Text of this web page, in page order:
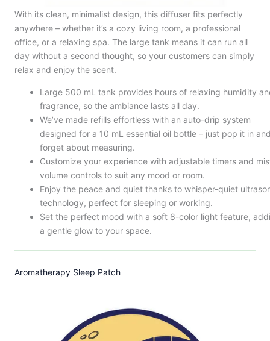
With its clean, minimalist design, this diffuser fits perfectly
anywhere – whether it’s a cozy living room, a professional
office, or a relaxing spa. The large tank means it can run all
day without a second thought, so your customers can simply
relax and enjoy the scent.
Large 500 mL tank provides hours of relaxing humidity
fragrance, so the ambiance lasts all day.
We’ve made refills effortless with an auto-drip system
designed for a 10 mL essential oil bottle – just pop it in
forget about measuring.
Customize your experience with adjustable timers and
volume controls to suit any mood or room.
Enjoy the peace and quiet thanks to whisper-quiet
technology, perfect for sleeping or working.
Set the perfect mood with a soft 8-color light feature,
a gentle glow to your space.
Aromatherapy Sleep Patch